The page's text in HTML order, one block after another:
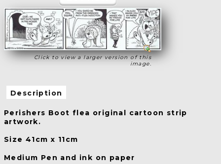
Click to view a larger version of this
image.
Description
Perishers Boot flea original cartoon strip
artwork.
Size 41cm x 11cm
Medium Pen and ink on paper